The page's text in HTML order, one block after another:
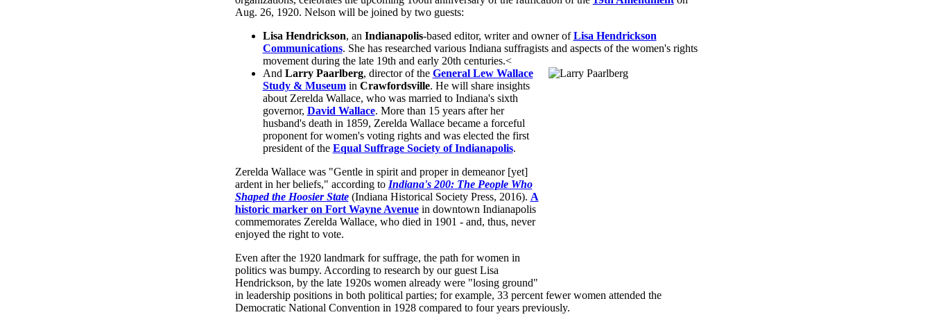
Aug. 26, 1920. Nelson will be joined by two guests:
Lisa Hendrickson, an Indianapolis-based editor, writer and owner ofLisa Hendrickson
Communications. She has researched various Indiana suffragists and aspects of the women's rights
movement during the late 19th and early 20th centuries.<
And Larry Paarlberg, director of the General Lew Wallace
Study & Museumin Crawfordsville. He will share insights
about Zerelda Wallace, who was married to Indiana's sixth
governor, David Wallace. More than 15 years after her
husband's death in 1859, Zerelda Wallace became a forceful
proponent for women's voting rights and was elected the first
president of the Equal Suffrage Society of Indianapolis.
Zerelda Wallace was "Gentle in spirit and proper in demeanor [yet]
ardent in her beliefs," according to Indiana's 200: The People Who
Shaped the Hoosier State(Indiana Historical Society Press, 2016). A
historic marker on Fort Wayne Avenuein downtown Indianapolis
commemorates Zerelda Wallace, who died in 1901 - and, thus, never
enjoyed the right to vote.
Even after the 1920 landmark for suffrage, the path for women in
politics was bumpy. According to research by our guest Lisa
Hendrickson, by the late 1920s women already were "losing ground"
in leadership positions in both political parties; for example, 33 percent fewer women attended the
Democratic National Convention in 1928 compared to four years previously.